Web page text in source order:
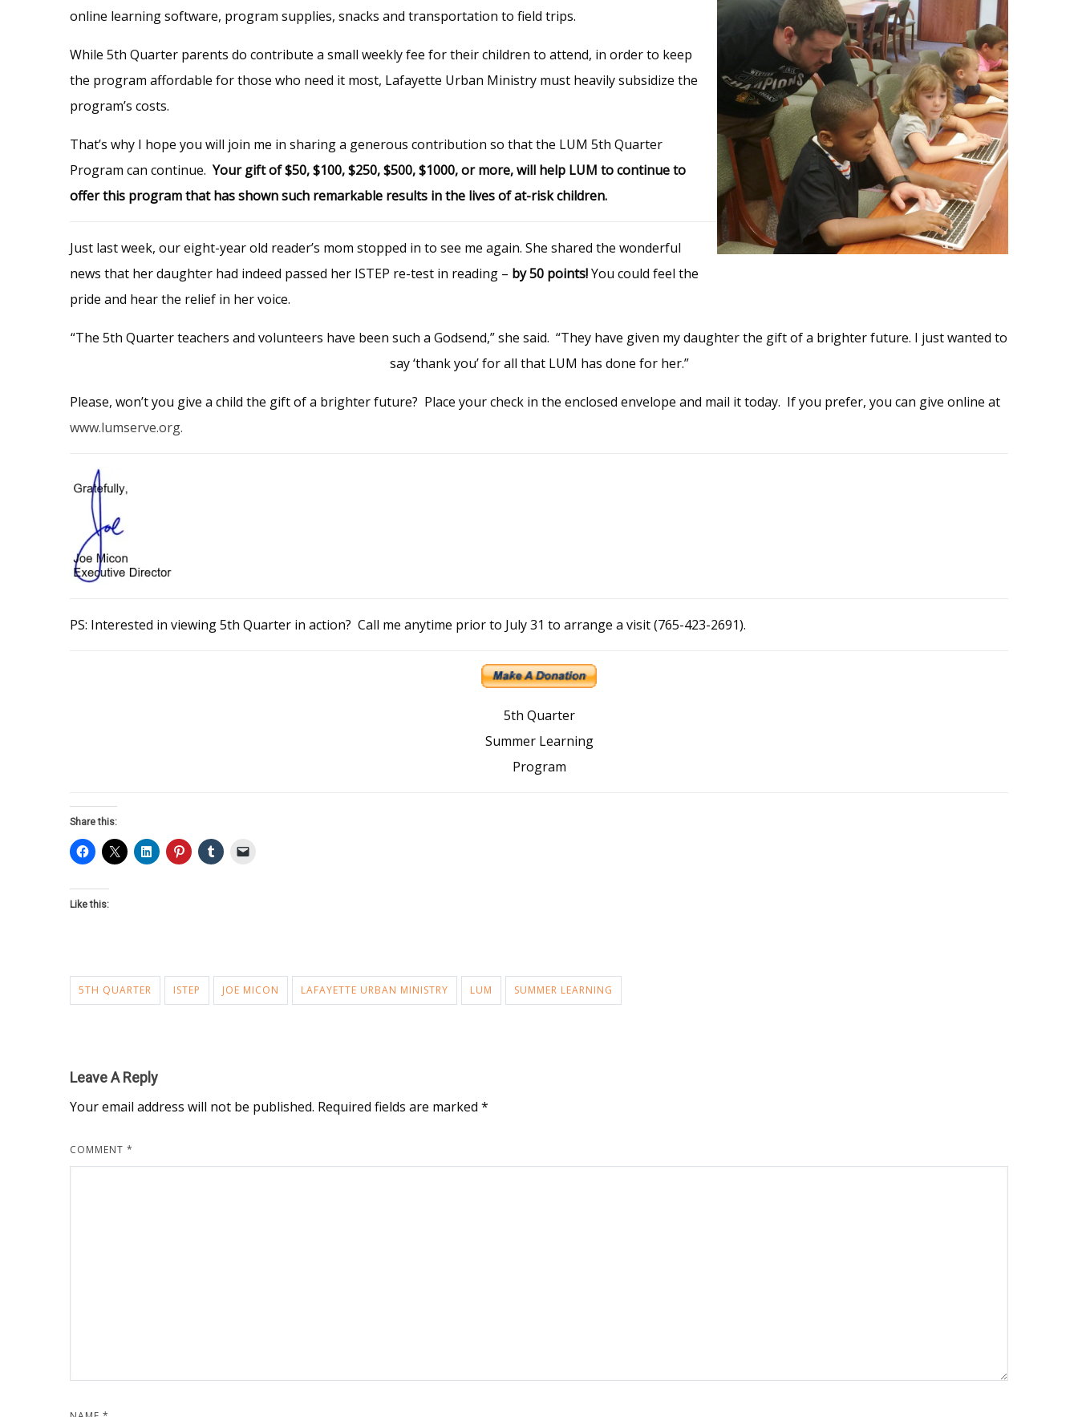
online learning software, program supplies, snacks and transportation to field trips.
While 5th Quarter parents do contribute a small weekly fee for their children to attend, in order to keep
the program affordable for those who need it most, Lafayette Urban Ministry must heavily subsidize the
program’s costs.
That’s why I hope you will join me in sharing a generous contribution so that the LUM 5th Quarter
Program can continue. Your gift of $50, $100, $250, $500, $1000, or more, will help LUM to continue to
offer this program that has shown such remarkable results in the lives of at-risk children.
Just last week, our eight-year old reader’s mom stopped in to see me again. She shared the wonderful
news that her daughter had indeed passed her ISTEP re-test in reading – by 50 points!You could feel the
pride and hear the relief in her voice.
“The 5th Quarter teachers and volunteers have been such a Godsend,” she said. “They have given my daughter the gift of a brighter future. I just wanted to
say ‘thank you’ for all that LUM has done for her.”
Please, won’t you give a child the gift of a brighter future? Place your check in the enclosed envelope and mail it today. If you prefer, you can give online at
www.lumserve.org.
PS: Interested in viewing 5th Quarter in action? Call me anytime prior to July 31 to arrange a visit (765-423-2691).
5th Quarter
Summer Learning
Program
Share this:
Like this:
5TH QUARTER ISTEP JOE MICON LAFAYETTE URBAN MINISTRY LUM SUMMER LEARNING
Leave A Reply
Your email address will not be published. Required fields are marked *
COMMENT *